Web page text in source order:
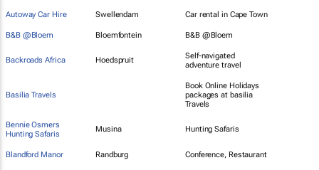
Autoway Car Hire Swellendam Car rental in Cape Town
B&B @Bloem Bloemfontein B&B @Bloem
Backroads Africa Hoedspruit
Self-navigated
adventure travel
Basilia Travels
Book Online Holidays
packages at basilia
Travels
Bennie Osmers
Hunting Safaris
Musina Hunting Safaris
Blandford Manor Randburg Conference, Restaurant